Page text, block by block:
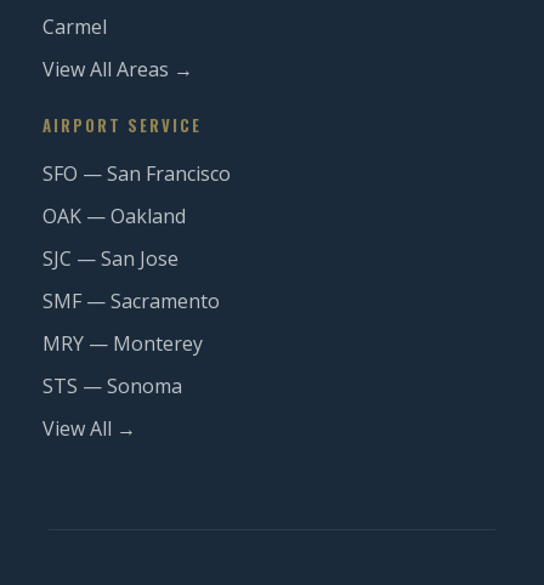
Carmel
View All Areas →
AIRPORT SERVICE
SFO — San Francisco
OAK — Oakland
SJC — San Jose
SMF — Sacramento
MRY — Monterey
STS — Sonoma
View All →